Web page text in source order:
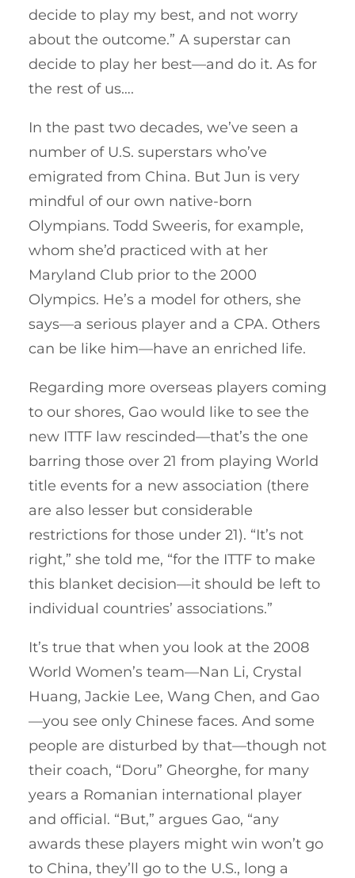
decide to play my best, and not worry
about the outcome.” A superstar can
decide to play her best—and do it. As for
the rest of us….
In the past two decades, we’ve seen a
number of U.S. superstars who’ve
emigrated from China. But Jun is very
mindful of our own native-born
Olympians. Todd Sweeris, for example,
whom she’d practiced with at her
Maryland Club prior to the 2000
Olympics. He’s a model for others, she
says—a serious player and a CPA. Others
can be like him—have an enriched life.
Regarding more overseas players coming
to our shores, Gao would like to see the
new ITTF law rescinded—that’s the one
barring those over 21 from playing World
title events for a new association (there
are also lesser but considerable
restrictions for those under 21). “It’s not
right,” she told me, “for the ITTF to make
this blanket decision—it should be left to
individual countries’ associations.”
It’s true that when you look at the 2008
World Women’s team—Nan Li, Crystal
Huang, Jackie Lee, Wang Chen, and Gao
—you see only Chinese faces. And some
people are disturbed by that—though not
their coach, “Doru” Gheorghe, for many
years a Romanian international player
and official. “But,” argues Gao, “any
awards these players might win won’t go
to China, they’ll go to the U.S., long a